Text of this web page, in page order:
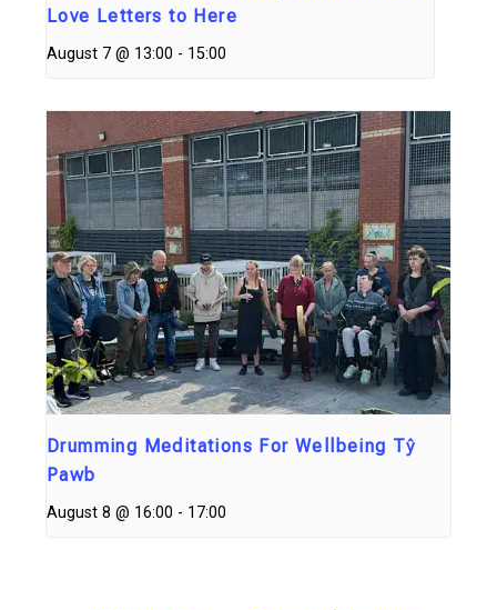
Love Letters to Here
August 7 @ 13:00 - 15:00
Drumming Meditations For Wellbeing Tŷ
Pawb
August 8 @ 16:00 - 17:00